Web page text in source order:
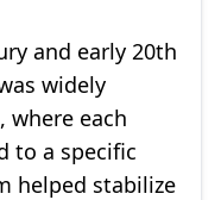
and early 20th
widely
where each
to a specific
helped stabilize